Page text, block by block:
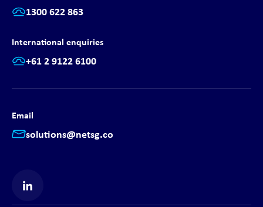
1300 622 863
International enquiries
+61 2 9122 6100
Email
solutions@netsg.co
Find us on LinkedIn